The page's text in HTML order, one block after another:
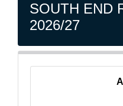
SOUTH END
2026/27